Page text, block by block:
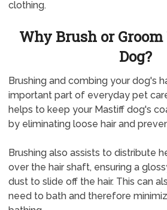
clothing.
Why Brush or
Dog?
Brushing and combing your dog's
important part of everyday pet
helps to keep your Mastiff dog's
by eliminating loose hair and
Brushing also assists to distribute
over the hair shaft, ensuring a
dust to slide off the hair. This can
need to bath and therefore